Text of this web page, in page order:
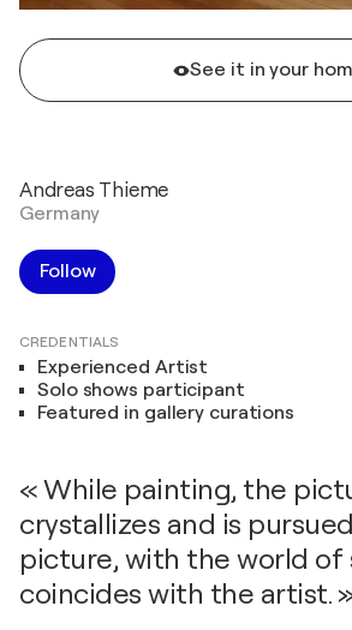
See it in your
Andreas Thieme
Germany
Follow
CREDENTIALS
Experienced Artist
Solo shows participant
Featured in gallery curations
« While painting, the
crystallizes and is
picture, with the world of
coincides with the artist.